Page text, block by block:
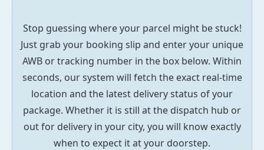
Stop guessing where your parcel might be stuck!
Just grab your booking slip and enter your unique
AWB or tracking number in the box below. Within
seconds, our system will fetch the exact real-time
location and the latest delivery status of your
package. Whether it is still at the dispatch hub or
out for delivery in your city, you will know exactly
when to expect it at your doorstep.